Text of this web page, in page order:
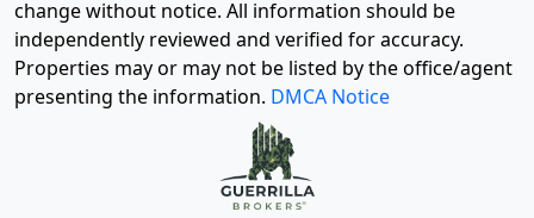
change without notice. All information should be
independently reviewed and verified for accuracy.
Properties may or may not be listed by the office/agent
presenting the information. DMCA Notice